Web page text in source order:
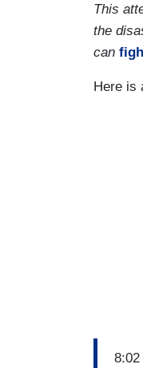
This
the
can
Here is
8:02